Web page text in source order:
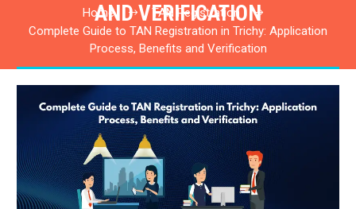
AND VERIFICATION
Home
TAN Registration
Complete Guide to TAN Registration in Trichy: Application
Process, Benefits and Verification